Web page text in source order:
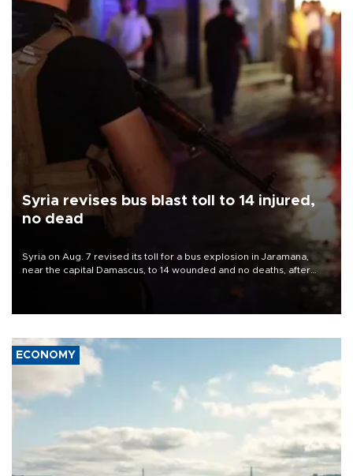
Syria revises bus blast toll to 14 injured,
no dead
Syria on Aug. 7 revised its toll for a bus explosion in Jaramana,
near the capital Damascus, to 14 wounded and no deaths, after
ECONOMY